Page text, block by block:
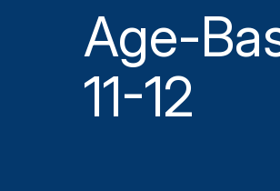
Age-
11-12